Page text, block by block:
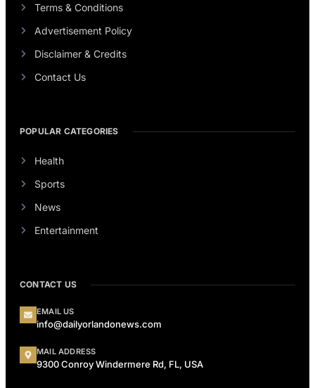
Terms & Conditions
Advertisement Policy
Disclaimer & Credits
Contact Us
POPULAR CATEGORIES
Health
Sports
News
Entertainment
CONTACT US
EMAIL US
info@dailyorlandonews.com
MAIL ADDRESS
9300 Conroy Windermere Rd, FL, USA